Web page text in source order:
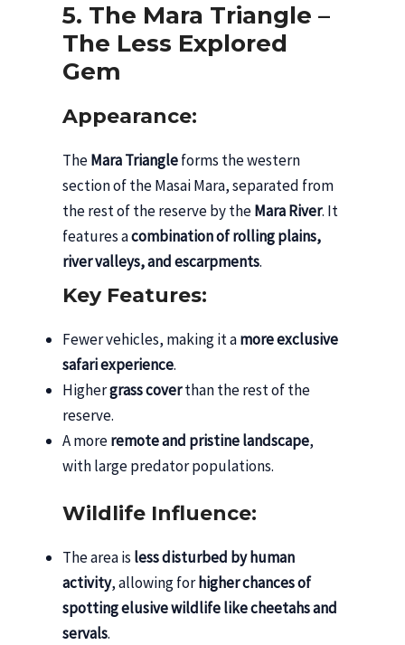
5. The Mara Triangle –
The Less Explored
Gem
Appearance:
TheMara Triangleforms the western
section of the Masai Mara, separated from
the rest of the reserve by theMara River. It
features acombination of rolling plains,
river valleys, and escarpments.
Key Features:
Fewer vehicles, making it amore exclusive
safari experience.
Highergrass coverthan the rest of the
reserve.
A moreremote and pristine landscape,
with large predator populations.
Wildlife Influence:
The area is less disturbed by human
activity, allowing forhigher chances of
spotting elusive wildlife like cheetahs and
servals.